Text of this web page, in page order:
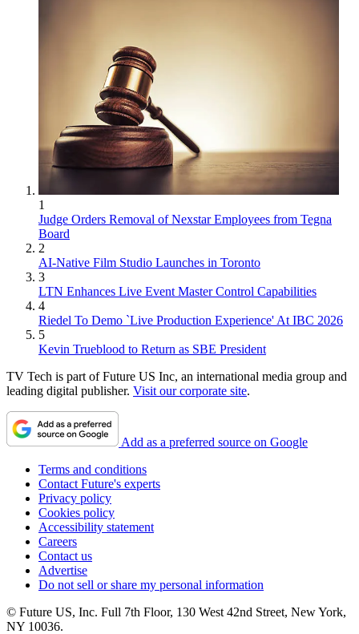
1
Judge Orders Removal of Nexstar Employees from Tegna
Board
2
AI-Native Film Studio Launches in Toronto
3
LTN Enhances Live Event Master Control Capabilities
4
Riedel To Demo `Live Production Experience' At IBC 2026
5
Kevin Trueblood to Return as SBE President
TV Tech is part of Future US Inc, an international media group and
leading digital publisher. Visit our corporate site.
Add as a preferred source on Google
Terms and conditions
Contact Future's experts
Privacy policy
Cookies policy
Accessibility statement
Careers
Contact us
Advertise
Do not sell or share my personal information
© Future US, Inc. Full 7th Floor, 130 West 42nd Street, New York,
NY 10036.